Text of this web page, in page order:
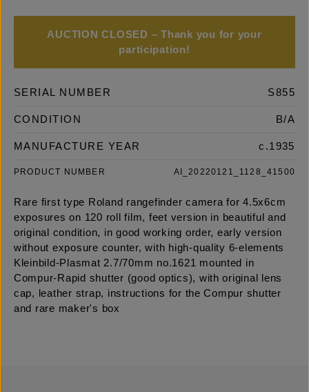
AUCTION CLOSED – Thank you for your
participation!
SERIAL NUMBER S855
CONDITION B/A
MANUFACTURE YEAR c.1935
PRODUCT NUMBER AI_20220121_1128_41500
Rare first type Roland rangefinder camera for 4.5x6cm
exposures on 120 roll film, feet version in beautiful and
original condition, in good working order, early version
without exposure counter, with high-quality 6-elements
Kleinbild-Plasmat 2.7/70mm no.1621 mounted in
Compur-Rapid shutter (good optics), with original lens
cap, leather strap, instructions for the Compur shutter
and rare maker's box